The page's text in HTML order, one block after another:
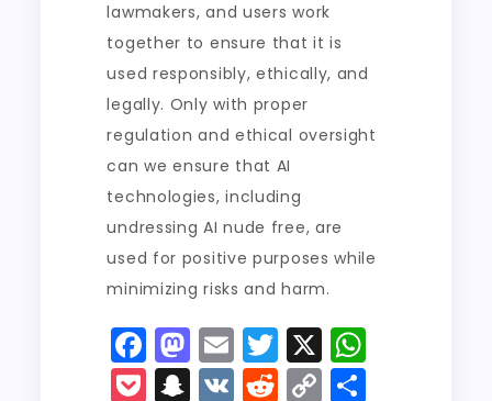
lawmakers, and users work
together to ensure that it is
used responsibly, ethically, and
legally. Only with proper
regulation and ethical oversight
can we ensure that AI
technologies, including
undressing AI nude free, are
used for positive purposes while
minimizing risks and harm.
F
a
M
a
E
m
T
w
X
P S V R C